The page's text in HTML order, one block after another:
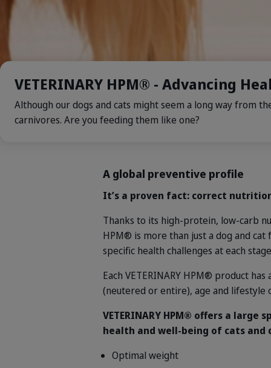
VETERINARY HPM® - Advancing
Although our dogs and cats might seem a long way from
carnivores. Are you feeding them like one?
A global preventive profile
It’s a proven fact: correct
Thanks to its high-protein, low-carb
HPM® is more than just a dog and
specific health challenges at each
Each VETERINARY HPM® product
(neutered or entire), age and lifestyle
VETERINARY HPM® offers a
health and well-being of cats and
Optimal weight